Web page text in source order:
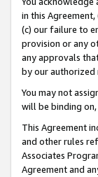
in this
(c) our failure to
provision or any
any approvals
by our authorized
You may not
will be binding
This Agreement
and other rules
Associates
Agreement and